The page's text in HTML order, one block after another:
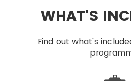
WHAT'S
Find out what's